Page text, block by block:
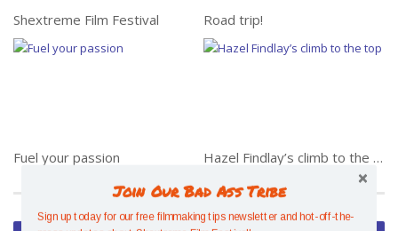
Shextreme Film Festival Road trip!
Fuel your passion Hazel Findlay’s climb to the top
Join Our Bad Ass Tribe
Sign up today for our free filmmaking tips newsletter and hot-off-the-